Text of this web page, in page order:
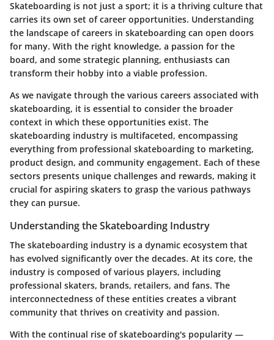
Skateboarding is not just a sport; it is a thriving culture that
carries its own set of career opportunities. Understanding
the landscape of careers in skateboarding can open doors
for many. With the right knowledge, a passion for the
board, and some strategic planning, enthusiasts can
transform their hobby into a viable profession.
As we navigate through the various careers associated with
skateboarding, it is essential to consider the broader
context in which these opportunities exist. The
skateboarding industry is multifaceted, encompassing
everything from professional skateboarding to marketing,
product design, and community engagement. Each of these
sectors presents unique challenges and rewards, making it
crucial for aspiring skaters to grasp the various pathways
they can pursue.
Understanding the Skateboarding Industry
The skateboarding industry is a dynamic ecosystem that
has evolved significantly over the decades. At its core, the
industry is composed of various players, including
professional skaters, brands, retailers, and fans. The
interconnectedness of these entities creates a vibrant
community that thrives on creativity and passion.
With the continual rise of skateboarding's popularity —